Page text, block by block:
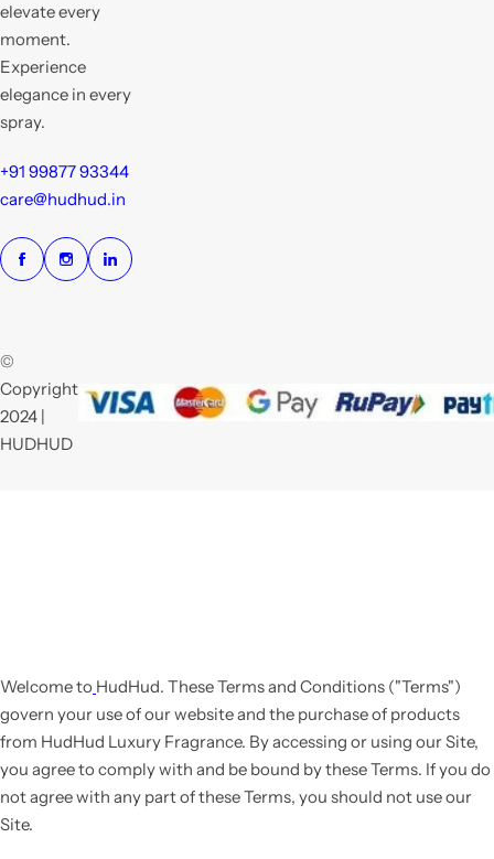
elevate every
moment.
Experience
elegance in every
spray.
+91 99877 93344
care@hudhud.in
©
Copyright
2024 |
HUDHUD
Welcome to HudHud. These Terms and Conditions ("Terms")
govern your use of our website and the purchase of products
from HudHud Luxury Fragrance. By accessing or using our Site,
you agree to comply with and be bound by these Terms. If you do
not agree with any part of these Terms, you should not use our
Site.